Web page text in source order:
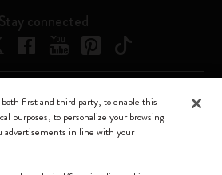
Stay connected
trademark of Moleskine Srl a socio unico
- Via Bergognone, 34 – 20144 Milano -
- REA MI 1945400 - Cap.
first and third party, to enable this
purposes, to personalize your browsing
advertisements in line with your